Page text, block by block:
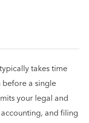
takes time
a single
your legal and
and filing